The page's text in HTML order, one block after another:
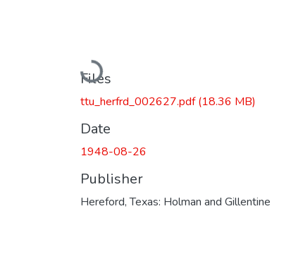
Loading...
Files
ttu_herfrd_002627.pdf(18.36 MB)
Date
1948-08-26
Publisher
Hereford, Texas: Holman and Gillentine